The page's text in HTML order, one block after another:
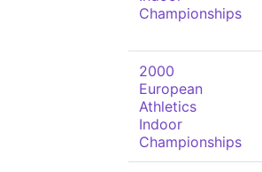
Championships
2000
European
Athletics
Indoor
Championships